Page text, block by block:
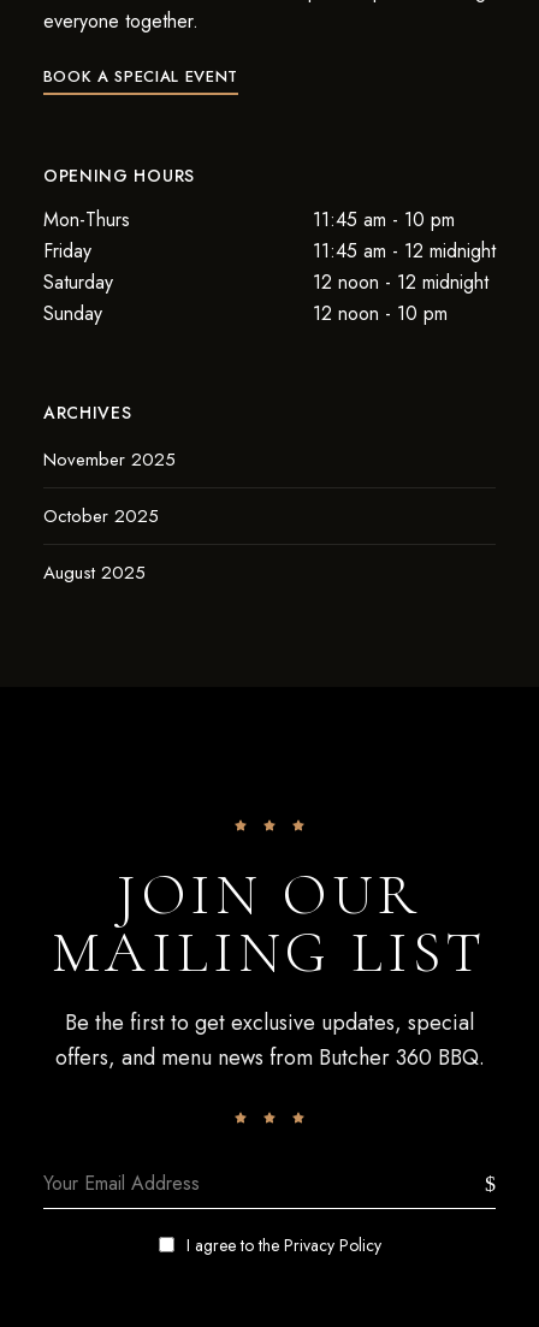
everyone together.
BOOK A SPECIAL EVENT
OPENING HOURS
Mon-Thurs
11:45 am - 10 pm
Friday
11:45 am - 12 midnight
Saturday
12 noon - 12 midnight
Sunday
12 noon - 10 pm
ARCHIVES
November 2025
October 2025
August 2025
JOIN OUR
MAILING LIST
Be the first to get exclusive updates, special
offers, and menu news from Butcher 360 BBQ.
I agree to the Privacy Policy